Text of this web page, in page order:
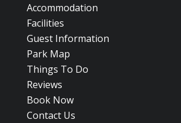
Accommodation
Facilities
Guest Information
Park Map
Things To Do
Reviews
Book Now
Contact Us